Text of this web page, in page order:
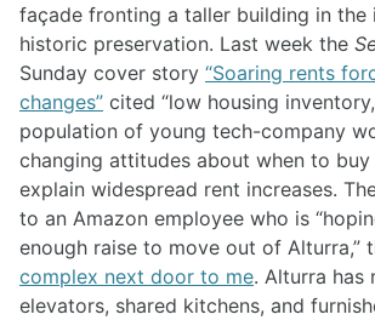
façade fronting a taller building in the
historic preservation. Last week the
Sunday cover story “Soaring rents
changes” cited “low housing
population of young tech-company
changing attitudes about when to buy
explain widespread rent increases.
to an Amazon employee who is
enough raise to move out of Alturra,”
complex next door to me. Alturra has
elevators, shared kitchens, and